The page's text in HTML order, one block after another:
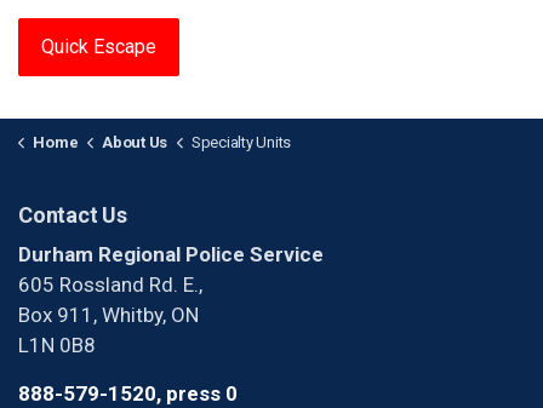
Quick Escape
Home About Us Specialty Units
Contact Us
Durham Regional Police Service
605 Rossland Rd. E.,
Box 911, Whitby, ON
L1N 0B8
888-579-1520, press 0